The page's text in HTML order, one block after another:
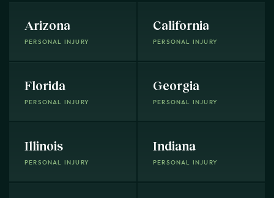
Arizona
PERSONAL INJURY
California
PERSONAL INJURY
Florida
PERSONAL INJURY
Georgia
PERSONAL INJURY
Illinois
PERSONAL INJURY
Indiana
PERSONAL INJURY